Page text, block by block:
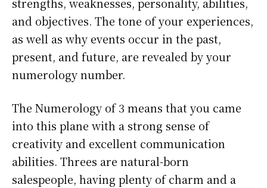
strengths, weaknesses, personality, abilities,
and objectives. The tone of your experiences,
as well as why events occur in the past,
present, and future, are revealed by your
numerology number.
The Numerology of 3 means that you came
into this plane with a strong sense of
creativity and excellent communication
abilities. Threes are natural-born
salespeople, having plenty of charm and a